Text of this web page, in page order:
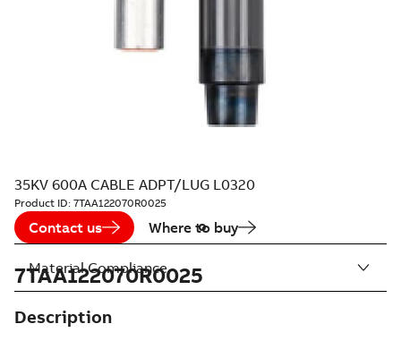
35KV 600A CABLE ADPT/LUG L0320
Product ID: 7TAA122070R0025
Contact us Where to buy
7TAA122070R0025
Description
Material Compliance